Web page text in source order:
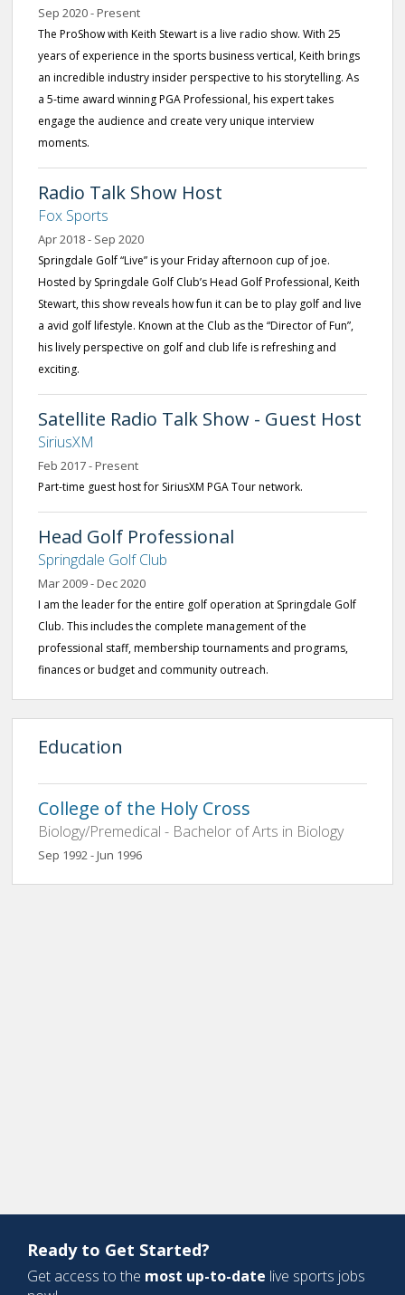
Sep 2020 - Present
The ProShow with Keith Stewart is a live radio show. With 25
years of experience in the sports business vertical, Keith brings
an incredible industry insider perspective to his storytelling. As
a 5-time award winning PGA Professional, his expert takes
engage the audience and create very unique interview
moments.
Radio Talk Show Host
Fox Sports
Apr 2018 - Sep 2020
Springdale Golf “Live” is your Friday afternoon cup of joe.
Hosted by Springdale Golf Club’s Head Golf Professional, Keith
Stewart, this show reveals how fun it can be to play golf and live
a avid golf lifestyle. Known at the Club as the “Director of Fun”,
his lively perspective on golf and club life is refreshing and
exciting.
Satellite Radio Talk Show - Guest Host
SiriusXM
Feb 2017 - Present
Part-time guest host for SiriusXM PGA Tour network.
Head Golf Professional
Springdale Golf Club
Mar 2009 - Dec 2020
I am the leader for the entire golf operation at Springdale Golf
Club. This includes the complete management of the
professional staff, membership tournaments and programs,
finances or budget and community outreach.
Education
College of the Holy Cross
Biology/Premedical - Bachelor of Arts in Biology
Sep 1992 - Jun 1996
Ready to Get Started?
Get access to the most up-to-date live sports jobs